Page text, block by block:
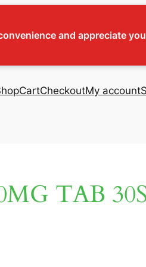
and appreciate
CartCheckoutMy account
TAB